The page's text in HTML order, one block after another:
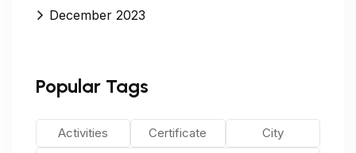
December 2023
Popular Tags
Activities Certificate
City